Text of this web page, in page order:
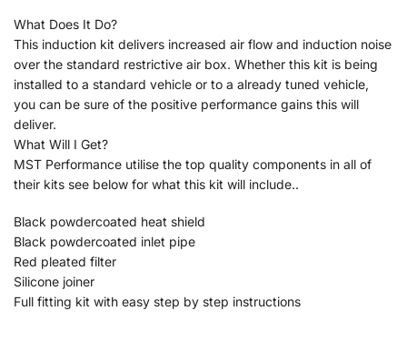
What Does It Do?
This induction kit delivers increased air flow and induction noise
over the standard restrictive air box. Whether this kit is being
installed to a standard vehicle or to a already tuned vehicle,
you can be sure of the positive performance gains this will
deliver.
What Will I Get?
MST Performance utilise the top quality components in all of
their kits see below for what this kit will include..
Black powdercoated heat shield
Black powdercoated inlet pipe
Red pleated filter
Silicone joiner
Full fitting kit with easy step by step instructions